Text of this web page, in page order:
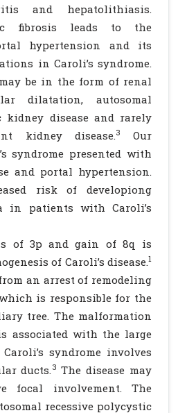
and hepatolithiasis.
fibrosis leads to the
hypertension and its
in Caroli’s syndrome.
be in the form of renal
dilatation, autosomal
kidney disease and rarely
kidney disease.3
Our
syndrome presented with
and portal hypertension.
risk of developiong
in patients with Caroli’s
of 3p and gain of 8q is
of Caroli’s disease.1
an arrest of remodeling
is responsible for the
tree. The malformation
associated with the large
syndrome involves
ducts.3 The disease may
focal involvement. The
recessive polycystic